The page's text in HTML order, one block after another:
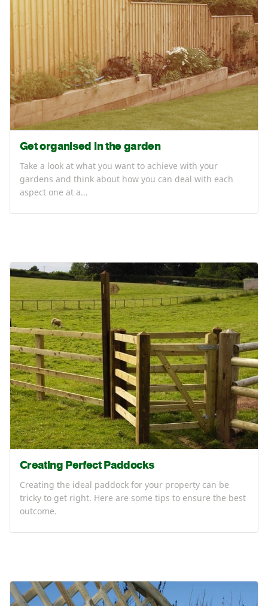
Get organised in the garden
Take a look at what you want to achieve with your
gardens and think about how you can deal with each
aspect one at a…
Creating Perfect Paddocks
Creating the ideal paddock for your property can be
tricky to get right. Here are some tips to ensure the best
outcome.